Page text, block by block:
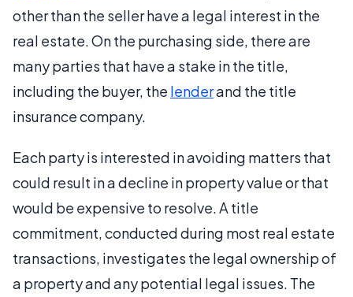
other than the seller have a legal interest in the
real estate. On the purchasing side, there are
many parties that have a stake in the title,
including the buyer, the lenderand the title
insurance company.
Each party is interested in avoiding matters that
could result in a decline in property value or that
would be expensive to resolve. A title
commitment, conducted during most real estate
transactions, investigates the legal ownership of
a property and any potential legal issues. The